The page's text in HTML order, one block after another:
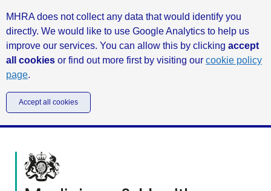
MHRA does not collect any data that would identify you
directly. We would like to use Google Analytics to help us
improve our services. You can allow this by clicking accept
all cookies or find out more first by visiting our cookie policy
page.
Accept all cookies